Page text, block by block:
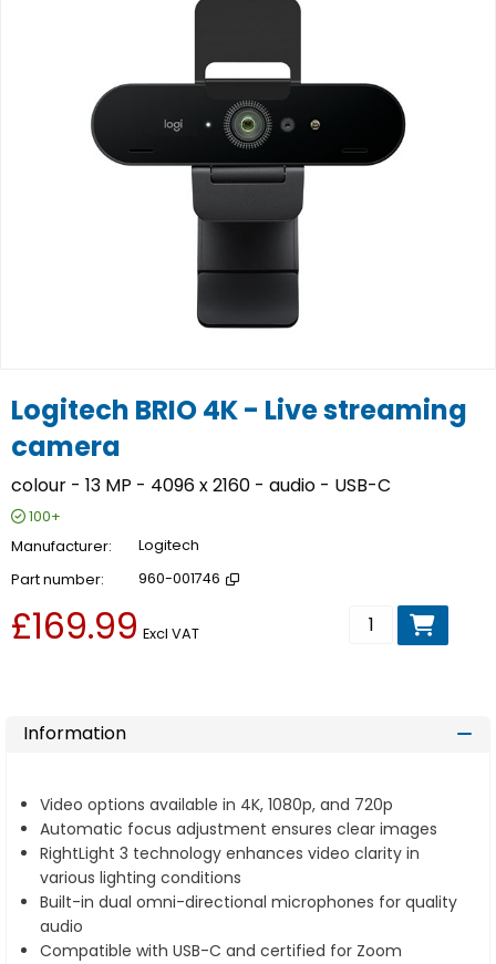
Logitech BRIO 4K - Live streaming
camera
colour - 13 MP - 4096 x 2160 - audio - USB-C
100+
Manufacturer Logitech
Part number 960-001746
£169.99 Excl VAT
Add to basket
Information
Video options available in 4K, 1080p, and 720p
Automatic focus adjustment ensures clear images
RightLight 3 technology enhances video clarity in
various lighting conditions
Built-in dual omni-directional microphones for quality
audio
Compatible with USB-C and certified for Zoom